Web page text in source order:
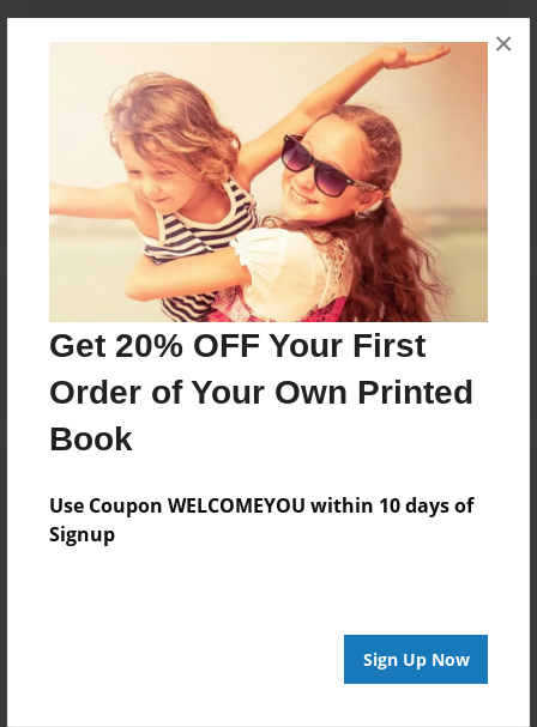
Get 20% OFF Your First
Order of Your Own Printed
Book
Use Coupon WELCOMEYOU within 10 days of
Signup
Sign Up Now
×
Messages from the Author
No author messages are available for this book.
Reader's Comments
Log inor create an accountto add a comment.